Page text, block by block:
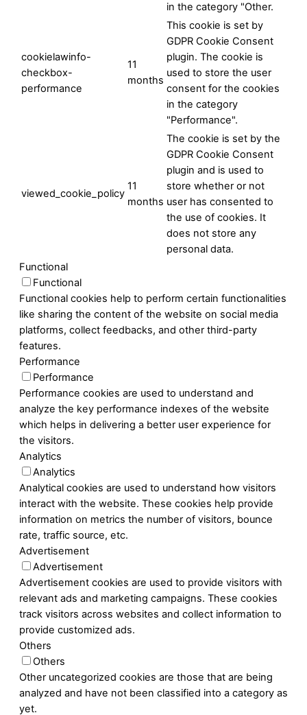
in the category "Other.
cookielawinfo-
checkbox-
performance
11
months
This cookie is set by
GDPR Cookie Consent
plugin. The cookie is
used to store the user
consent for the cookies
in the category
"Performance".
viewed_cookie_policy
11
months
The cookie is set by the
GDPR Cookie Consent
plugin and is used to
store whether or not
user has consented to
the use of cookies. It
does not store any
personal data.
Functional
Functional
Functional cookies help to perform certain functionalities
like sharing the content of the website on social media
platforms, collect feedbacks, and other third-party
features.
Performance
Performance
Performance cookies are used to understand and
analyze the key performance indexes of the website
which helps in delivering a better user experience for
the visitors.
Analytics
Analytics
Analytical cookies are used to understand how visitors
interact with the website. These cookies help provide
information on metrics the number of visitors, bounce
rate, traffic source, etc.
Advertisement
Advertisement
Advertisement cookies are used to provide visitors with
relevant ads and marketing campaigns. These cookies
track visitors across websites and collect information to
provide customized ads.
Others
Others
Other uncategorized cookies are those that are being
analyzed and have not been classified into a category as
yet.